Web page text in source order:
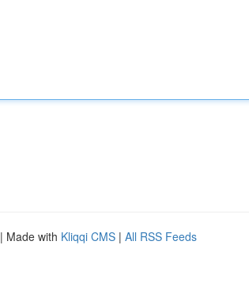
| Made with Kliqqi CMS | All RSS Feeds